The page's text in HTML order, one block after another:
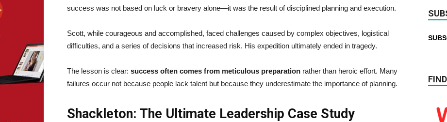
success was not based on luck or bravery alone—it was the result of disciplined planning and execution.
Scott, while courageous and accomplished, faced challenges caused by complex objectives, logistical
difficulties, and a series of decisions that increased risk. His expedition ultimately ended in tragedy.
The lesson is clear: success often comes from meticulous preparation rather than heroic effort. Many
failures occur not because people lack talent but because they underestimate the importance of planning.
Shackleton: The Ultimate Leadership Case Study